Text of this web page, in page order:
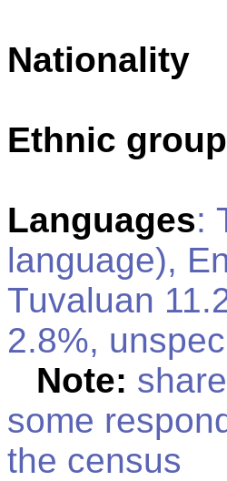
Nationality
Ethnic
Languages:
language),
Tuvaluan
2.8%,
Note:
some
the census